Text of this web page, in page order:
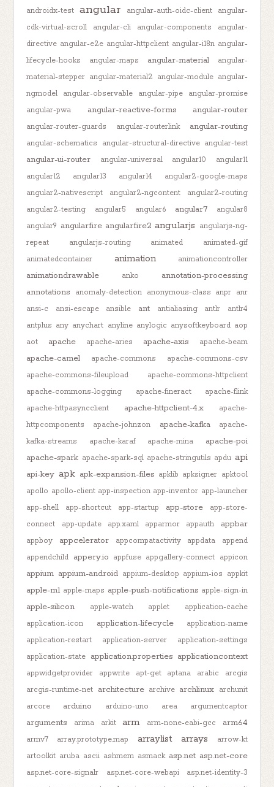
androidx-test angular angular-auth-oidc-client
angular-
cdk-virtual-scroll
angular-cli angular-components
angular-
directive angular-e2e angular-httpclient angular-i18n angular-
lifecycle-hooks
angular-maps angular-material
angular-
material-stepper angular-material2 angular-module angular-
ngmodel
angular-observable angular-pipe
angular-promise
angular-pwa
angular-reactive-forms angular-router
angular-router-guards angular-routerlink angular-routing
angular-schematics angular-structural-directive angular-test
angular-ui-router angular-universal angular10
angular11
angular12
angular13 angular14
angular2-google-maps
angular2-nativescript
angular2-ngcontent
angular2-routing
angular2-testing
angular5 angular6 angular7
angular8
angular9 angularfire angularfire2 angularjs angularjs-ng-
repeat
angularjs-routing animated
animated-gif
animatedcontainer
animation animationcontroller
animationdrawable anko
annotation-processing
annotations
anomaly-detection anonymous-class anpr anr
ansi-c
ansi-escape ansible ant antialiasing antlr
antlr4
antplus any anychart anyline anylogic anysoftkeyboard aop
aot
apache apache-aries apache-axis apache-beam
apache-camel apache-commons
apache-commons-csv
apache-commons-fileupload
apache-commons-httpclient
apache-commons-logging
apache-fineract
apache-flink
apache-httpasyncclient
apache-httpclient-4.x
apache-
httpcomponents
apache-johnzon apache-kafka
apache-
kafka-streams
apache-karaf apache-mina
apache-poi
apache-spark apache-spark-sql apache-stringutils apdu api
api-key apk apk-expansion-files apklib apksigner apktool
apollo apollo-client app-inspection app-inventor app-launcher
app-shell
app-shortcut app-startup app-store
app-store-
connect
app-update app.xaml apparmor appauth appbar
appboy appcelerator appcompatactivity appdata
append
appendchild appery.io appfuse appgallery-connect appicon
appium appium-android appium-desktop appium-ios appkit
apple-m1 apple-maps apple-push-notifications apple-sign-in
apple-silicon apple-watch applet
application-cache
application-icon
application-lifecycle
application-name
application-restart
application-server
application-settings
application-state application.properties applicationcontext
appwidgetprovider appwrite apt-get aptana arabic
arcgis
arcgis-runtime-net architecture archive archlinux archunit
arcore
arduino arduino-uno area argumentcaptor
arguments arima arkit arm arm-none-eabi-gcc arm64
armv7 array.prototype.map arraylist arrays
arrow-kt
artoolkit aruba ascii ashmem asmack asp.net asp.net-core
asp.net-core-signalr asp.net-core-webapi
asp.net-identity-3